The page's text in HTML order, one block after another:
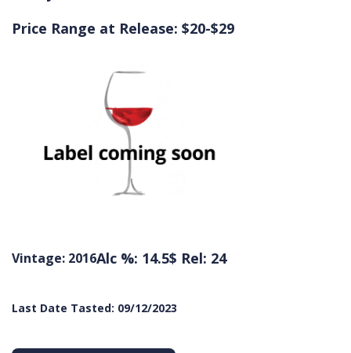
Price Range at Release: $20-$29
Vintage: 2016Alc %: 14.5$ Rel: 24
Last Date Tasted: 09/12/2023